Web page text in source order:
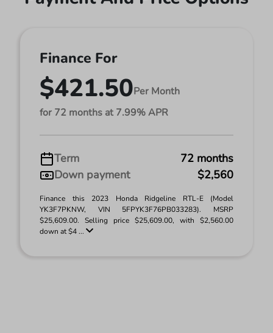
Finance For
$421.50Per Month
for 72 months at 7.99% APR
Term
72 months
Down payment
$2,560
Finance this 2023 Honda Ridgeline RTL-E (Model
YK3F7PKNW, VIN 5FPYK3F76PB033283). MSRP
$25,609.00. Selling price $25,609.00, with $2,560.00
down at $4 ...